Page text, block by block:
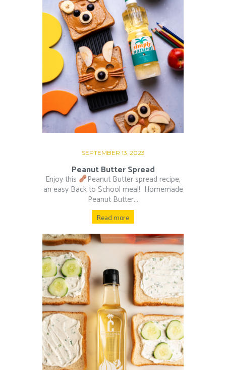
SEPTEMBER 13, 2023
Peanut Butter Spread
Enjoy this
Peanut Butter spread recipe,
an easy Back to School meal!⁠ ⁠ Homemade
Peanut Butter...
Read more